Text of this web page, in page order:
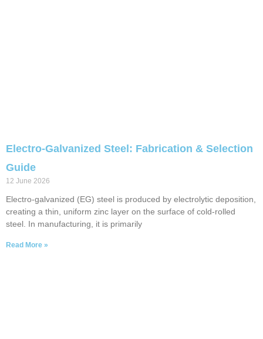
Electro-Galvanized Steel: Fabrication & Selection
Guide
12 June 2026
Electro-galvanized (EG) steel is produced by electrolytic deposition,
creating a thin, uniform zinc layer on the surface of cold-rolled
steel. In manufacturing, it is primarily
Read More »